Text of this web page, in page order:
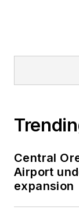
Central
Airport
expansion